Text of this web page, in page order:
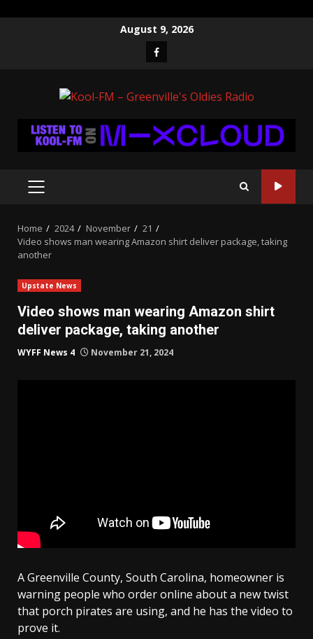
August 9, 2026
Facebook
PRIMARY
Home 2024 November
21
Video shows man wearing Amazon shirt deliver package, taking
another
Upstate News
Video shows man wearing Amazon shirt
deliver package, taking another
WYFF News 4 November 21, 2024
A Greenville County, South Carolina, homeowner is
warning people who order online about a new twist
that porch pirates are using, and he has the video to
prove it.